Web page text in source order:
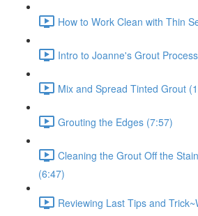
How to Work Clean with Thin
Intro to Joanne's Grout
Mix and Spread Tinted Grout
Grouting the Edges (7:57)
Cleaning the Grout Off the
(6:47)
Reviewing Last Tips and